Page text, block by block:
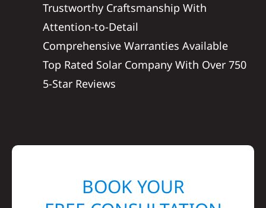
Trustworthy Craftsmanship With
Attention-to-Detail
Comprehensive Warranties Available
Top Rated Solar Company With Over 750
5-Star Reviews
BOOK YOUR